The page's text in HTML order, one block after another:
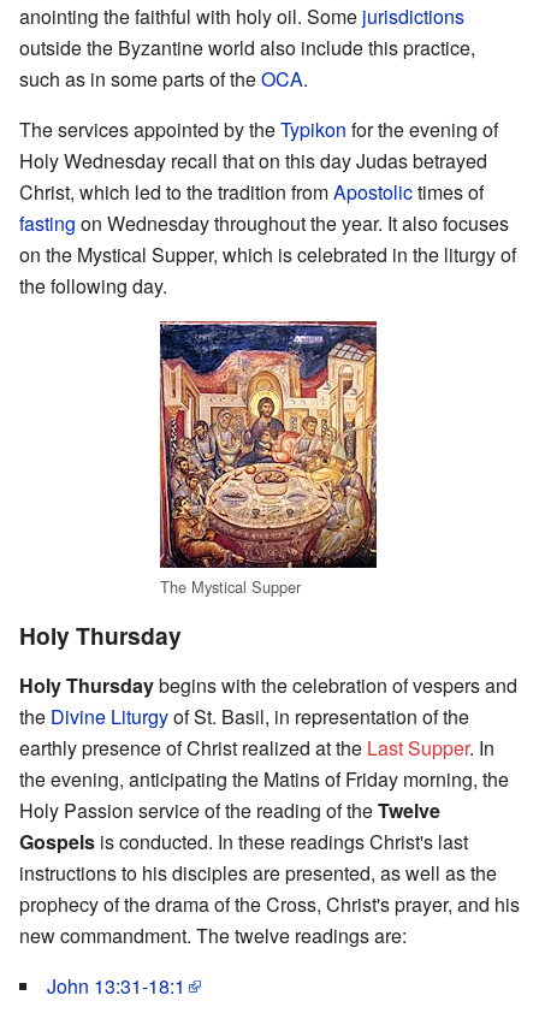
anointing the faithful with holy oil. Some jurisdictions
outside the Byzantine world also include this practice,
such as in some parts of theOCA.
The services appointed by theTypikon for the evening of
Holy Wednesday recall that on this day Judas betrayed
Christ, which led to the tradition fromApostolictimes of
fasting on Wednesday throughout the year. It also focuses
on the Mystical Supper, which is celebrated in the liturgy of
the following day.
The Mystical Supper
Holy Thursday
Holy Thursdaybegins with the celebration of vespers and
the Divine Liturgyof St. Basil, in representation of the
earthly presence of Christ realized at the Last Supper. In
the evening, anticipating the Matins of Friday morning, the
Holy Passion service of the reading of theTwelve
Gospels is conducted. In these readings Christ's last
instructions to his disciples are presented, as well as the
prophecy of the drama of the Cross, Christ's prayer, and his
new commandment. The twelve readings are:
John 13:31-18:1